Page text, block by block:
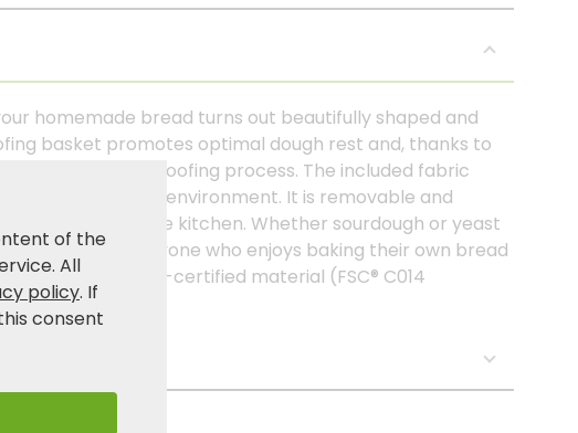
homemade bread turns out beautifully shaped and
basket promotes optimal dough rest and, thanks to
during the proofing process. The included fabric
a clean work environment. It is removable and
regular use in the kitchen. Whether sourdough or yeast
helper for anyone who enjoys baking their own bread
Made from FSC®-certified material (FSC® C014
of the
All
policy. If
consent